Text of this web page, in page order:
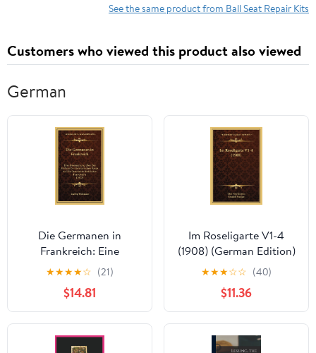
See the same product from Ball Seat Repair Kits
Customers who viewed this product also viewed
German
Die Germanen in
Frankreich: Eine
Untersuchung Uber Den
Einfluss Der
Germanischen Rasse
Auf Die Geschichte Und
Kultur Frankreichs
(1907) (German Edition)
★★★★☆ (21)
$14.81
Im Roseligarte V1-4
(1908) (German Edition)
★★★☆☆ (40)
$11.36